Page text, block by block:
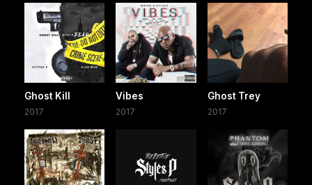
Ghost Kill
2017
Vibes
2017
Ghost Trey
2017